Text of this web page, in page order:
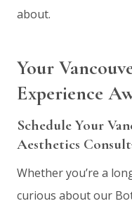
about.
Your
Experience
Schedule Your
Aesthetics
Whether you’re a
curious about our